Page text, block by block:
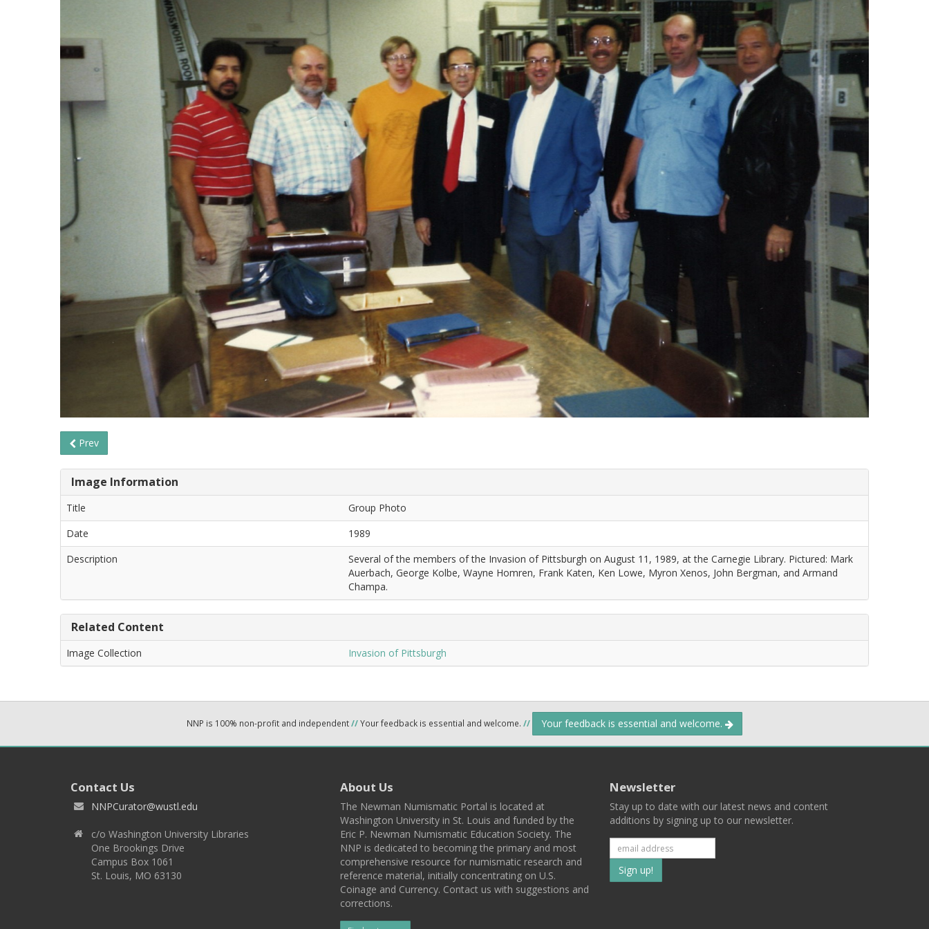
Prev
Image Information
Title
Group Photo
Date
1989
Description
Several of the members of the Invasion of Pittsburgh on August 11, 1989, at the Carnegie Library. Pictured: Mark
Auerbach, George Kolbe, Wayne Homren, Frank Katen, Ken Lowe, Myron Xenos, John Bergman, and Armand
Champa.
Related Content
Image Collection Invasion of Pittsburgh
NNP is 100% non-profit and independent//Your feedback is essential and welcome. // Your feedback is essential and welcome.
Contact Us
NNPCurator@wustl.edu
c/o Washington University Libraries
One Brookings Drive
Campus Box 1061
St. Louis, MO 63130
About Us
The Newman Numismatic Portal is located at
Washington University in St. Louis and funded by the
Eric P. Newman Numismatic Education Society. The
NNP is dedicated to becoming the primary and most
comprehensive resource for numismatic research and
reference material, initially concentrating on U.S.
Coinage and Currency. Contact us with suggestions and
corrections.
Newsletter
Stay up to date with our latest news and content
additions by signing up to our newsletter.
Subscribe
to